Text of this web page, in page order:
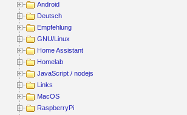
Android
Deutsch
Empfehlung
GNU/Linux
Home Assistant
Homelab
JavaScript / nodejs
Links
MacOS
RaspberryPi